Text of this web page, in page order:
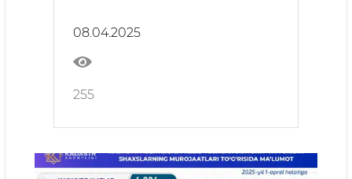
08.04.2025
255